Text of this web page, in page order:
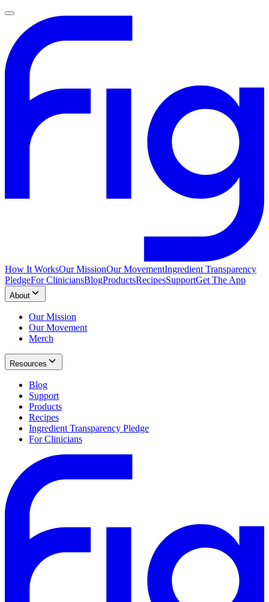
How It WorksOur MissionOur MovementIngredient Transparency
PledgeFor CliniciansBlogProductsRecipesSupportGet The App
About
Our Mission
Our Movement
Merch
Resources
Blog
Support
Products
Recipes
Ingredient Transparency Pledge
For Clinicians